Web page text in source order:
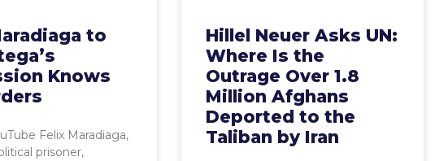
to
Knows
Felix Maradiaga,
prisoner,
Hillel Neuer Asks UN:
Where Is the
Outrage Over 1.8
Million Afghans
Deported to the
Taliban by Iran